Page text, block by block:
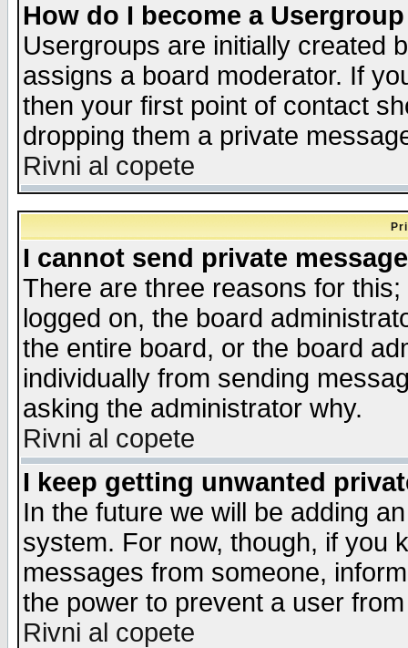
How do I become a
Usergroups are initially created
assigns a board moderator. If
then your first point of contact
dropping them a private
Rivni al copete
I cannot send private
There are three reasons for
logged on, the board
the entire board, or the board
individually from sending
asking the administrator why.
Rivni al copete
I keep getting unwanted
In the future we will be adding
system. For now, though, if you
messages from someone,
the power to prevent a user
Rivni al copete